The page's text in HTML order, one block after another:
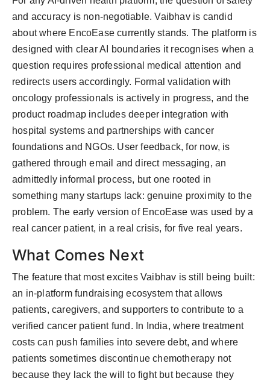
and accuracy is non-negotiable. Vaibhav is candid
about where EncoEase currently stands. The platform is
designed with clear AI boundaries it recognises when a
question requires professional medical attention and
redirects users accordingly. Formal validation with
oncology professionals is actively in progress, and the
product roadmap includes deeper integration with
hospital systems and partnerships with cancer
foundations and NGOs. User feedback, for now, is
gathered through email and direct messaging, an
admittedly informal process, but one rooted in
something many startups lack: genuine proximity to the
problem. The early version of EncoEase was used by a
real cancer patient, in a real crisis, for five real years.
What Comes Next
The feature that most excites Vaibhav is still being built:
an in-platform fundraising ecosystem that allows
patients, caregivers, and supporters to contribute to a
verified cancer patient fund. In India, where treatment
costs can push families into severe debt, and where
patients sometimes discontinue chemotherapy not
because they lack the will to fight but because they